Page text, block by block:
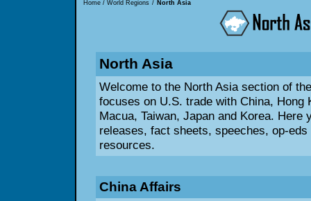
Home/ World Regions / North Asia
North Asia
Welcome to the North Asia section of
focuses on U.S. trade with China, Hong
Macua, Taiwan, Japan and Korea. Here
releases, fact sheets, speeches, op-
resources.
China Affairs